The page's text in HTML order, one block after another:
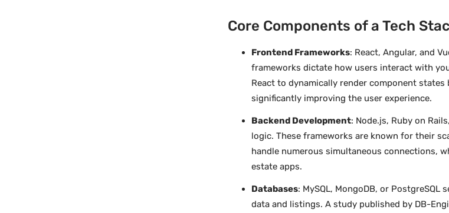
Core Components of a Tech
Frontend Frameworks: React, Angular, and
frameworks dictate how users interact with
React to dynamically render component
significantly improving the user experience.
Backend Development: Node.js, Ruby on
logic. These frameworks are known for their
handle numerous simultaneous connections,
estate apps.
Databases: MySQL, MongoDB, or
data and listings. A study published by DB-